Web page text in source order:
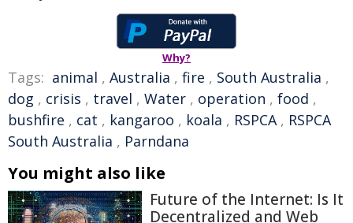
Why?
Tags: animal , Australia , fire , South Australia ,
dog , crisis , travel , Water , operation , food ,
bushfire , cat , kangaroo , koala , RSPCA, RSPCA
South Australia , Parndana
You might also like
Future of the Internet: Is It
Decentralized and Web